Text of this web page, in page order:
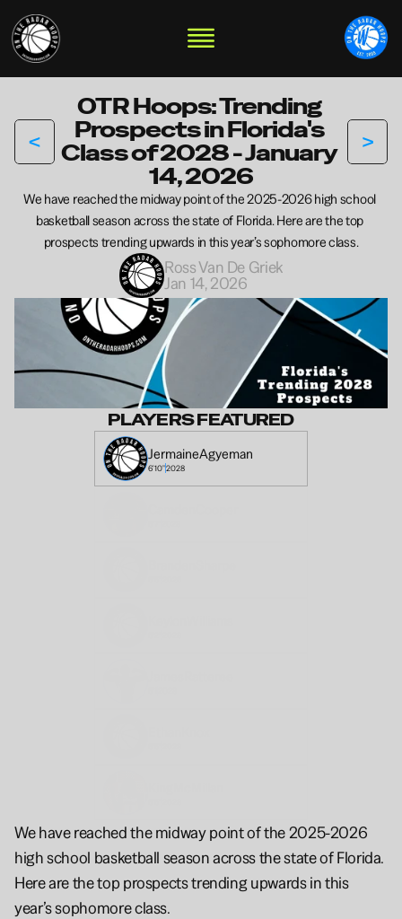
<
OTR Hoops: Trending
Prospects in Florida's
Class of 2028 - January
14, 2026
>
We have reached the midway point of the 2025-2026 high school
basketball season across the state of Florida. Here are the top
prospects trending upwards in this year’s sophomore class.
Ross Van De Griek
Jan 14, 2026
PLAYERS FEATURED
JermaineAgyeman
6'10"2028
We have reached the midway point of the 2025-2026
high school basketball season across the state of Florida.
Here are the top prospects trending upwards in this
year’s sophomore class.